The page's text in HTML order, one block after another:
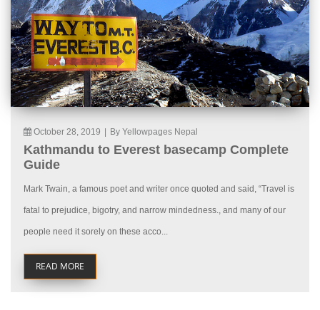
October 28, 2019 By Yellowpages Nepal
Kathmandu to Everest basecamp Complete
Guide
Mark Twain, a famous poet and writer once quoted and said, “Travel is
fatal to prejudice, bigotry, and narrow mindedness., and many of our
people need it sorely on these acco...
READ MORE